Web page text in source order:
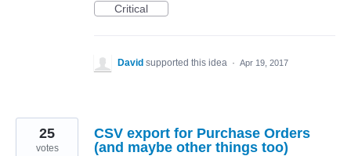
Critical
David supported this idea · Apr 19, 2017
CSV export for Purchase Orders
(and maybe other things too)
25
votes